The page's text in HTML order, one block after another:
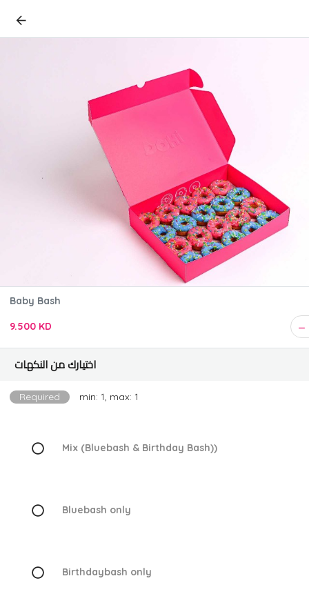
Baby Bash
9.500 KD
اختيارك من النكهات
Required min: 1, max: 1
Mix (Bluebash & Birthday Bash))
Bluebash only
Birthdaybash only